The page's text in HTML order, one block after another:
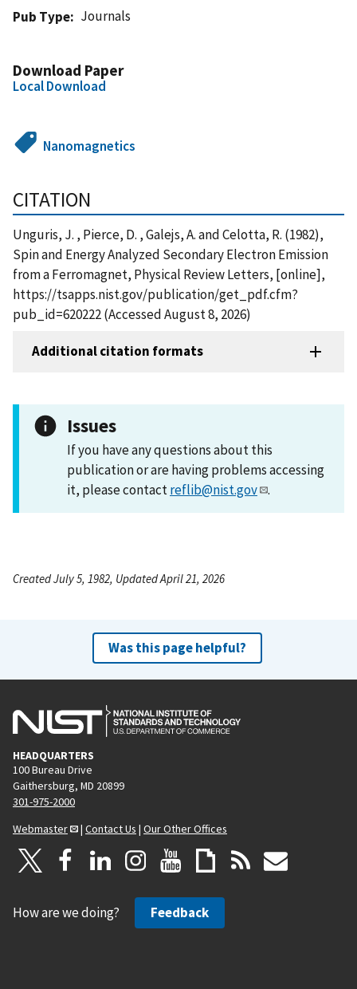
Pub Type
Journals
Download Paper
Local Download
Nanomagnetics
CITATION
Unguris, J. , Pierce, D. , Galejs, A. and Celotta, R. (1982),
Spin and Energy Analyzed Secondary Electron Emission
from a Ferromagnet, Physical Review Letters, [online],
https://tsapps.nist.gov/publication/get_pdf.cfm?
pub_id=620222 (Accessed August 8, 2026)
Additional citation formats
Issues
If you have any questions about this
publication or are having problems accessing
it, please contactreflib@nist.gov .
Created July 5, 1982, Updated April 21, 2026
Was this page helpful?
HEADQUARTERS
100 Bureau Drive
Gaithersburg, MD 20899
301-975-2000
Webmaster
| Contact Us | Our Other Offices
How are we doing? Feedback